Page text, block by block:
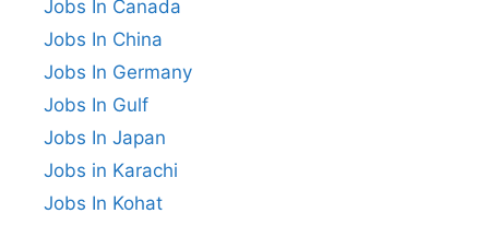
Jobs In Canada
Jobs In China
Jobs In Germany
Jobs In Gulf
Jobs In Japan
Jobs in Karachi
Jobs In Kohat